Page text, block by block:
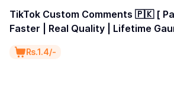
TikTok Custom Comments 🇵🇰 [
Faster | Real Quality | Lifetime
₨.1.4/-